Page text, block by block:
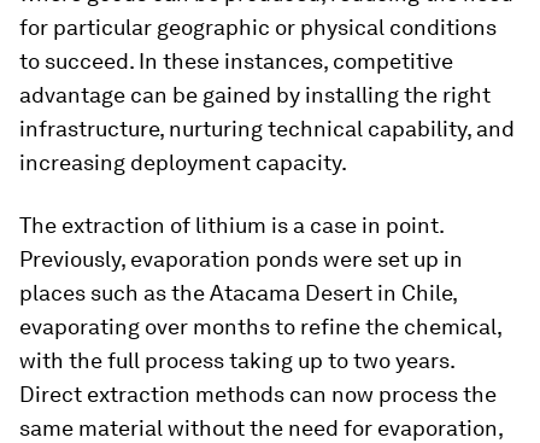
for particular geographic or physical conditions
to succeed. In these instances, competitive
advantage can be gained by installing the right
infrastructure, nurturing technical capability, and
increasing deployment capacity.
The extraction of lithium is a case in point.
Previously, evaporation ponds were set up in
places such as the Atacama Desert in Chile,
evaporating over months to refine the chemical,
with the full process taking up to two years.
Direct extraction methods can now process the
same material without the need for evaporation,